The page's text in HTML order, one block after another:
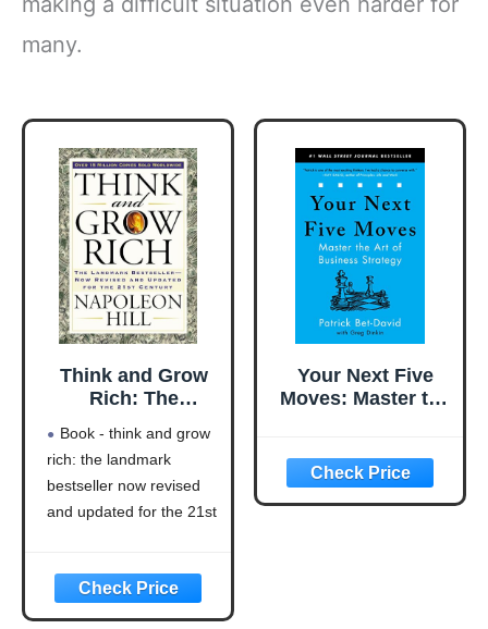
many.
Think and Grow
Rich: The
Bestseller Now
Revised and
Updated for the
21st Century
Book - think and grow
rich: the landmark
bestseller now revised
and updated for the 21st
Language: english
This product will be an
Your Next Five
Moves: Master the